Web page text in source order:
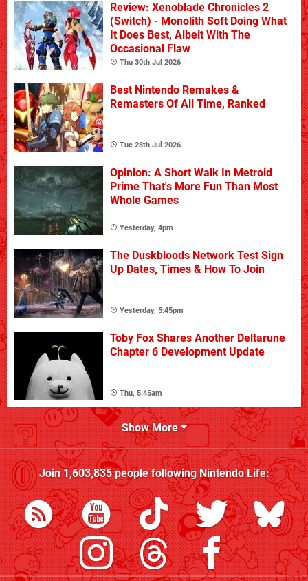
Review: Xenoblade Chronicles 2
(Switch) - Monolith Soft Doing What
It Does Best, Albeit With The
Occasional Flaw
Thu 30th Jul 2026
Best Nintendo Remakes &
Remasters Of All Time, Ranked
Tue 28th Jul 2026
Opinion: A Short Walk In Metroid
Prime That's More Fun Than Most
Whole Games
Yesterday, 4pm
The Duskbloods Network Test Sign
Up Dates, Times & How To Join
Yesterday, 5:45pm
Toby Fox Shares Another Deltarune
Chapter 6 Development Update
Thu, 5:45am
Show More
Join1,603,835people followingNintendo Life: